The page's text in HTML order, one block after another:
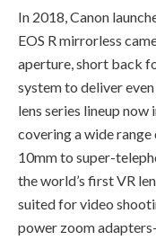
In 2018, Canon
EOS R mirrorless
aperture, short back
system to deliver
lens series lineup
covering a wide
10mm to super-
the world’s first VR
suited for video
power zoom